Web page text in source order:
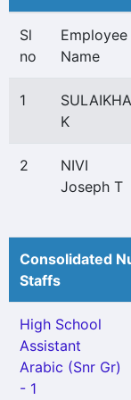
Sl
no
Employee
Name
1
SULAIKHA
K
2
NIVI
Joseph T
Consolidated
Staffs
High School
Assistant
Arabic (Snr Gr)
- 1